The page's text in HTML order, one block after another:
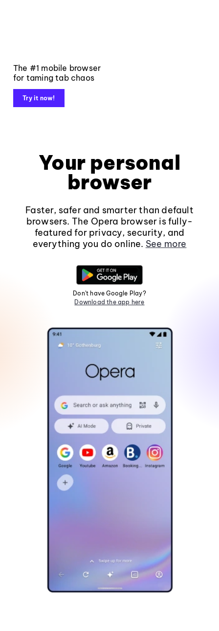
The #1 mobile browser
for taming tab chaos
Try it now!
Your personal
browser
Faster, safer and smarter than default
browsers. The Opera browser is fully-
featured for privacy, security, and
everything you do online. See more
Don't have Google Play?
Download the app here